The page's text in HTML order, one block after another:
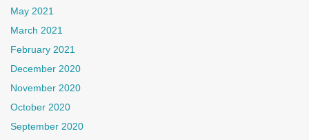
May 2021
March 2021
February 2021
December 2020
November 2020
October 2020
September 2020